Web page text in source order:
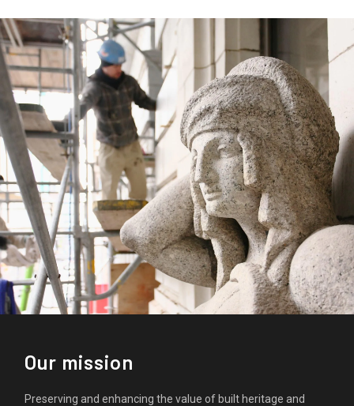
Our mission
Preserving and enhancing the value of built heritage and